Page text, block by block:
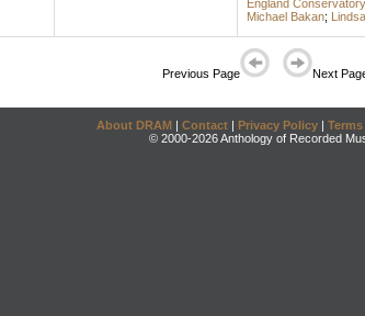
England
Michael Bakan;
Previous Page Next
About DRAM | Contact | Privacy Policy |
© 2000-2026 Anthology of Recorded